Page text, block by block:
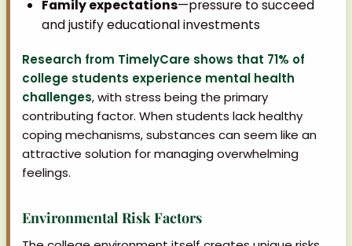
Family expectations—pressure to succeed
and justify educational investments
Research from TimelyCare shows that 71% of
college students experience mental health
challenges, with stress being the primary
contributing factor. When students lack healthy
coping mechanisms, substances can seem like an
attractive solution for managing overwhelming
feelings.
Environmental Risk Factors